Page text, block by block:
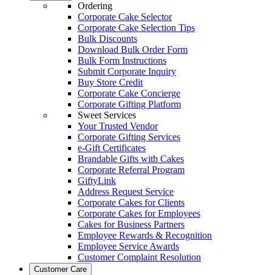
Ordering
Corporate Cake Selector
Corporate Cake Selection Tips
Bulk Discounts
Download Bulk Order Form
Bulk Form Instructions
Submit Corporate Inquiry
Buy Store Credit
Corporate Cake Concierge
Corporate Gifting Platform
Sweet Services
Your Trusted Vendor
Corporate Gifting Services
e-Gift Certificates
Brandable Gifts with Cakes
Corporate Referral Program
GiftyLink
Address Request Service
Corporate Cakes for Clients
Corporate Cakes for Employees
Cakes for Business Partners
Employee Rewards & Recognition
Employee Service Awards
Customer Complaint Resolution
Customer Care